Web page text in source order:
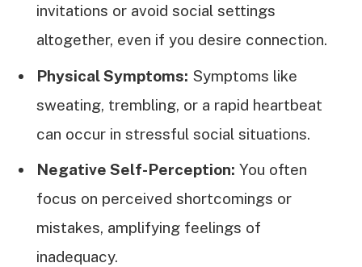
invitations or avoid social settings
altogether, even if you desire connection.
Physical Symptoms: Symptoms like
sweating, trembling, or a rapid heartbeat
can occur in stressful social situations.
Negative Self-Perception: You often
focus on perceived shortcomings or
mistakes, amplifying feelings of
inadequacy.